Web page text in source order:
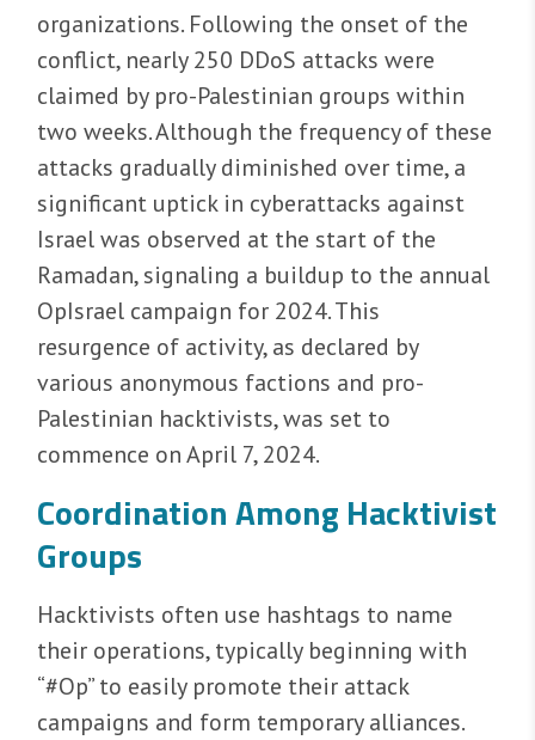
organizations. Following the onset of the
conflict, nearly 250 DDoS attacks were
claimed by pro-Palestinian groups within
two weeks. Although the frequency of these
attacks gradually diminished over time, a
significant uptick in cyberattacks against
Israel was observed at the start of the
Ramadan, signaling a buildup to the annual
OpIsrael campaign for 2024. This
resurgence of activity, as declared by
various anonymous factions and pro-
Palestinian hacktivists, was set to
commence on April 7, 2024.
Coordination Among Hacktivist
Groups
Hacktivists often use hashtags to name
their operations, typically beginning with
“#Op” to easily promote their attack
campaigns and form temporary alliances.